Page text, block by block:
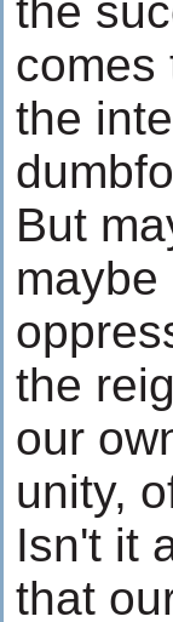
the
comes
the
But
the
our
unity,
Isn't it
that